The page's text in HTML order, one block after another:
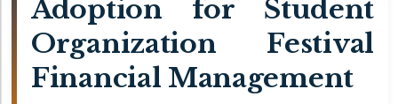
Adoption for Student
Organization Festival
Financial Management